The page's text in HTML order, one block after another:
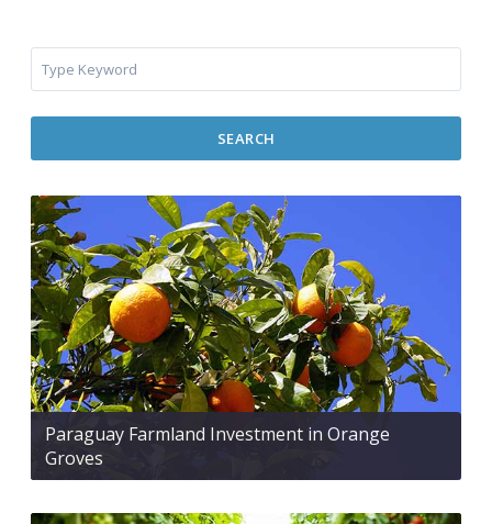
SEARCH
Paraguay Farmland Investment in Orange
Groves